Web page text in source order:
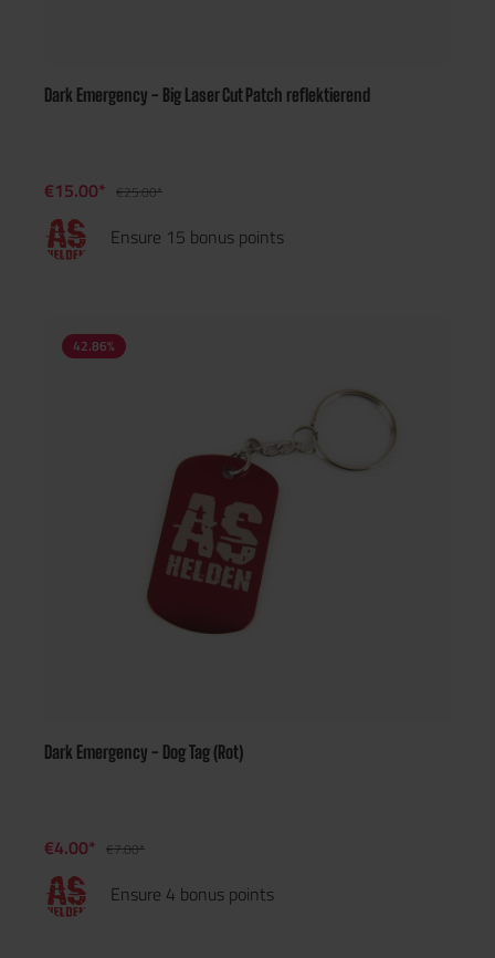
Dark Emergency - Big Laser Cut Patch reflektierend
€15.00* €25.00*
Ensure 15 bonus points
42.86%
Dark Emergency - Dog Tag (Rot)
€4.00* €7.00*
Ensure 4 bonus points